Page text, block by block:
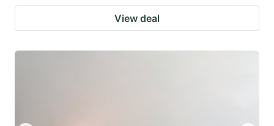
View deal